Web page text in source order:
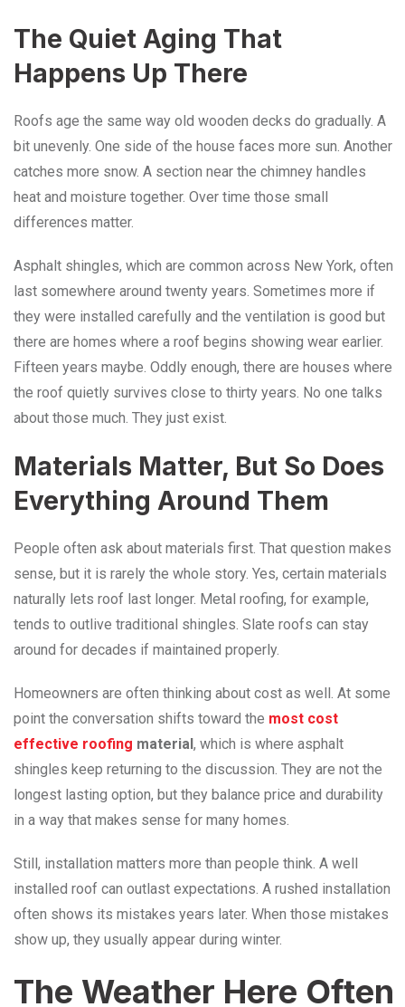
The Quiet Aging That
Happens Up There
Roofs age the same way old wooden decks do gradually. A
bit unevenly. One side of the house faces more sun. Another
catches more snow. A section near the chimney handles
heat and moisture together. Over time those small
differences matter.
Asphalt shingles, which are common across New York, often
last somewhere around twenty years. Sometimes more if
they were installed carefully and the ventilation is good but
there are homes where a roof begins showing wear earlier.
Fifteen years maybe. Oddly enough, there are houses where
the roof quietly survives close to thirty years. No one talks
about those much. They just exist.
Materials Matter, But So Does
Everything Around Them
People often ask about materials first. That question makes
sense, but it is rarely the whole story. Yes, certain materials
naturally lets roof last longer. Metal roofing, for example,
tends to outlive traditional shingles. Slate roofs can stay
around for decades if maintained properly.
Homeowners are often thinking about cost as well. At some
point the conversation shifts toward the most cost
effective roofing material, which is where asphalt
shingles keep returning to the discussion. They are not the
longest lasting option, but they balance price and durability
in a way that makes sense for many homes.
Still, installation matters more than people think. A well
installed roof can outlast expectations. A rushed installation
often shows its mistakes years later. When those mistakes
show up, they usually appear during winter.
The Weather Here Often